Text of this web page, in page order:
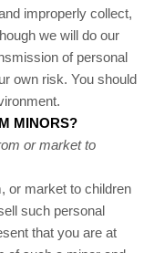
improperly collect,
we will do our
of personal
own risk. You should
MINORS?
or market to
or market to children
such personal
that you are at